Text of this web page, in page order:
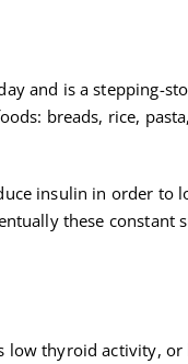
and is a stepping-
breads, rice,
insulin in order to
these constant
low thyroid activity,